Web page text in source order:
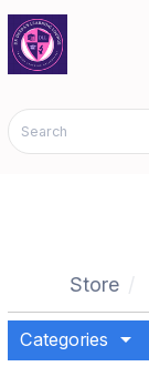
Store
Categories arrow_drop_down